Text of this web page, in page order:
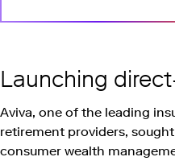
Launching
Aviva, one of the leading
retirement providers,
consumer wealth